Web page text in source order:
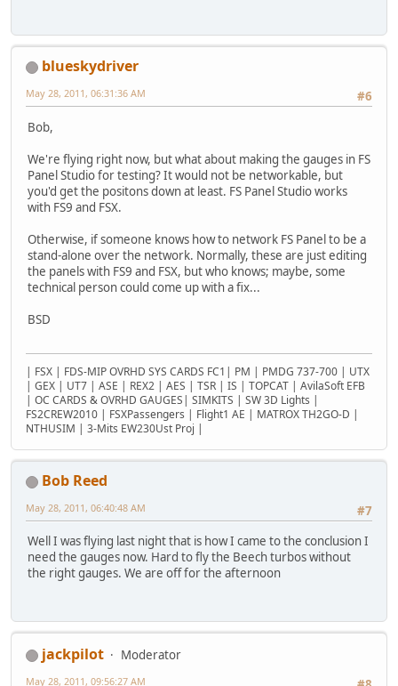
blueskydriver
#6
May 28, 2011, 06:31:36 AM
Bob,
We're flying right now, but what about making the gauges in FS
Panel Studio for testing? It would not be networkable, but
you'd get the positons down at least. FS Panel Studio works
with FS9 and FSX.
Otherwise, if someone knows how to network FS Panel to be a
stand-alone over the network. Normally, these are just editing
the panels with FS9 and FSX, but who knows; maybe, some
technical person could come up with a fix...
BSD
| FSX | FDS-MIP OVRHD SYS CARDS FC1| PM | PMDG 737-700 | UTX
| GEX | UT7 | ASE | REX2 | AES | TSR | IS | TOPCAT | AvilaSoft EFB
| OC CARDS & OVRHD GAUGES| SIMKITS | SW 3D Lights |
FS2CREW2010 | FSXPassengers | Flight1 AE | MATROX TH2GO-D |
NTHUSIM | 3-Mits EW230Ust Proj |
Bob Reed
#7
May 28, 2011, 06:40:48 AM
Well I was flying last night that is how I came to the conclusion I
need the gauges now. Hard to fly the Beech turbos without
the right gauges. We are off for the afternoon
jackpilot
Moderator
May 28, 2011, 09:56:27 AM